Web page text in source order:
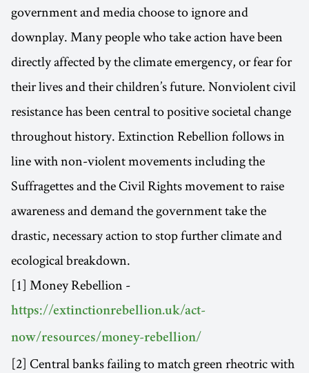
government and media choose to ignore and
downplay. Many people who take action have been
directly affected by the climate emergency, or fear for
their lives and their children’s future. Nonviolent civil
resistance has been central to positive societal change
throughout history. Extinction Rebellion follows in
line with non-violent movements including the
Suffragettes and the Civil Rights movement to raise
awareness and demand the government take the
drastic, necessary action to stop further climate and
ecological breakdown.
[1] Money Rebellion -
https://extinctionrebellion.uk/act-
now/resources/money-rebellion/
[2] Central banks failing to match green rheotric with